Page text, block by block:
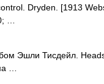
Dryden. [1913
…
Эшли Тисдейл.
…